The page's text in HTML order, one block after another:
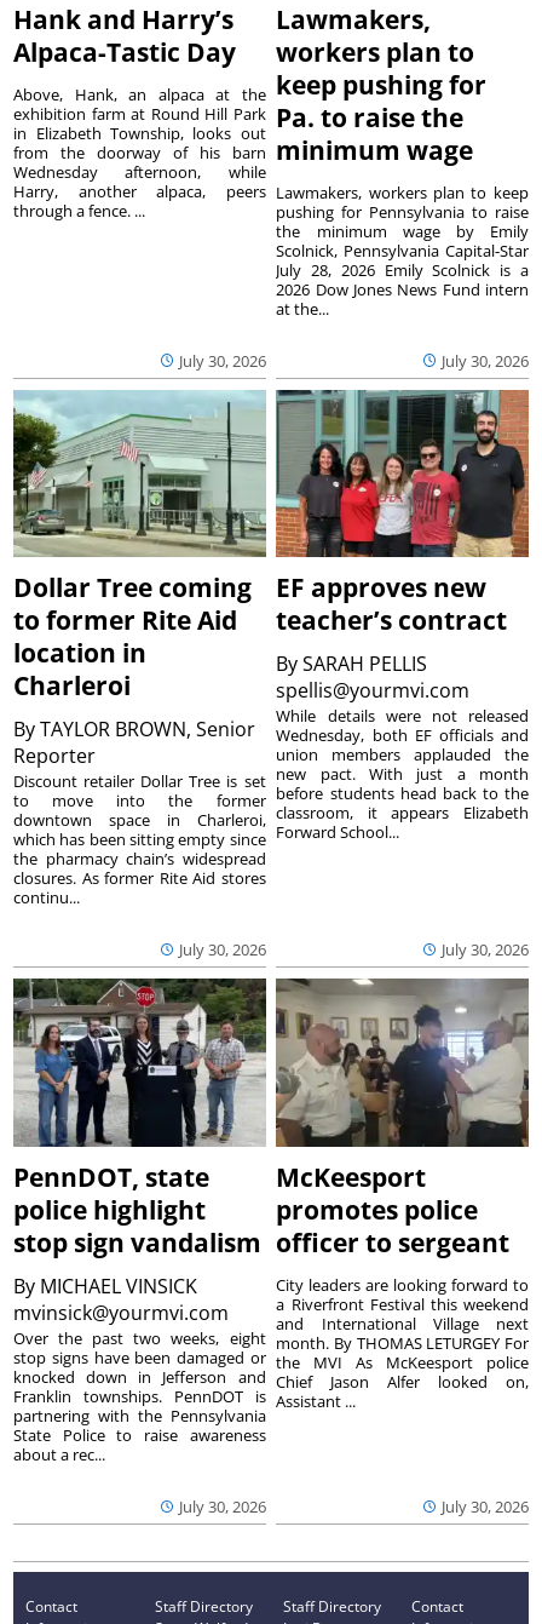
Hank and Harry’s
Alpaca-Tastic Day
July 30, 2026
Above, Hank, an alpaca at the
exhibition farm at Round Hill Park
in Elizabeth Township, looks out
from the doorway of his barn
Wednesday afternoon, while
Harry, another alpaca, peers
through a fence. ...
Lawmakers,
workers plan to
keep pushing for
Pa. to raise the
minimum wage
July 30, 2026
Lawmakers, workers plan to keep
pushing for Pennsylvania to raise
the minimum wage by Emily
Scolnick, Pennsylvania Capital-Star
July 28, 2026 Emily Scolnick is a
2026 Dow Jones News Fund intern
at the...
Dollar Tree coming
to former Rite Aid
location in
Charleroi
ByTAYLOR BROWN, Senior
Reporter
July 30, 2026
Discount retailer Dollar Tree is set
to move into the former
downtown space in Charleroi,
which has been sitting empty since
the pharmacy chain’s widespread
closures. As former Rite Aid stores
continu...
EF approves new
teacher’s contract
BySARAH PELLIS
spellis@yourmvi.com
July 30, 2026
While details were not released
Wednesday, both EF officials and
union members applauded the
new pact. With just a month
before students head back to the
classroom, it appears Elizabeth
Forward School...
PennDOT, state
police highlight
stop sign vandalism
By MICHAEL VINSICK
mvinsick@yourmvi.com
July 30, 2026
Over the past two weeks, eight
stop signs have been damaged or
knocked down in Jefferson and
Franklin townships. PennDOT is
partnering with the Pennsylvania
State Police to raise awareness
about a rec...
McKeesport
promotes police
officer to sergeant
July 30, 2026
City leaders are looking forward to
a Riverfront Festival this weekend
and International Village next
month. By THOMAS LETURGEY For
the MVI As McKeesport police
Chief Jason Alfer looked on,
Assistant ...
Contact
Staff Directory
Staff Directory
Contact